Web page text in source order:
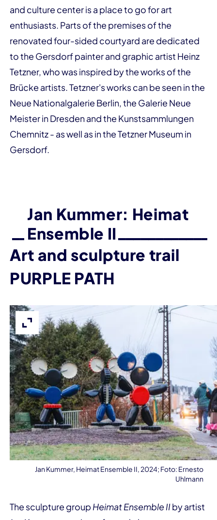
and culture center is a place to go for art
enthusiasts. Parts of the premises of the
renovated four-sided courtyard are dedicated
to the Gersdorf painter and graphic artist Heinz
Tetzner, who was inspired by the works of the
Brücke artists. Tetzner's works can be seen in the
Neue Nationalgalerie Berlin, the Galerie Neue
Meister in Dresden and the Kunstsammlungen
Chemnitz - as well as in the Tetzner Museum in
Gersdorf.
Jan Kummer: Heimat
Ensemble II
Art and sculpture trail
PURPLE PATH
The sculpture group Heimat Ensemble IIby artist
Expand image
Jan Kummer, Heimat Ensemble II, 2024; Foto: Ernesto
Uhlmann